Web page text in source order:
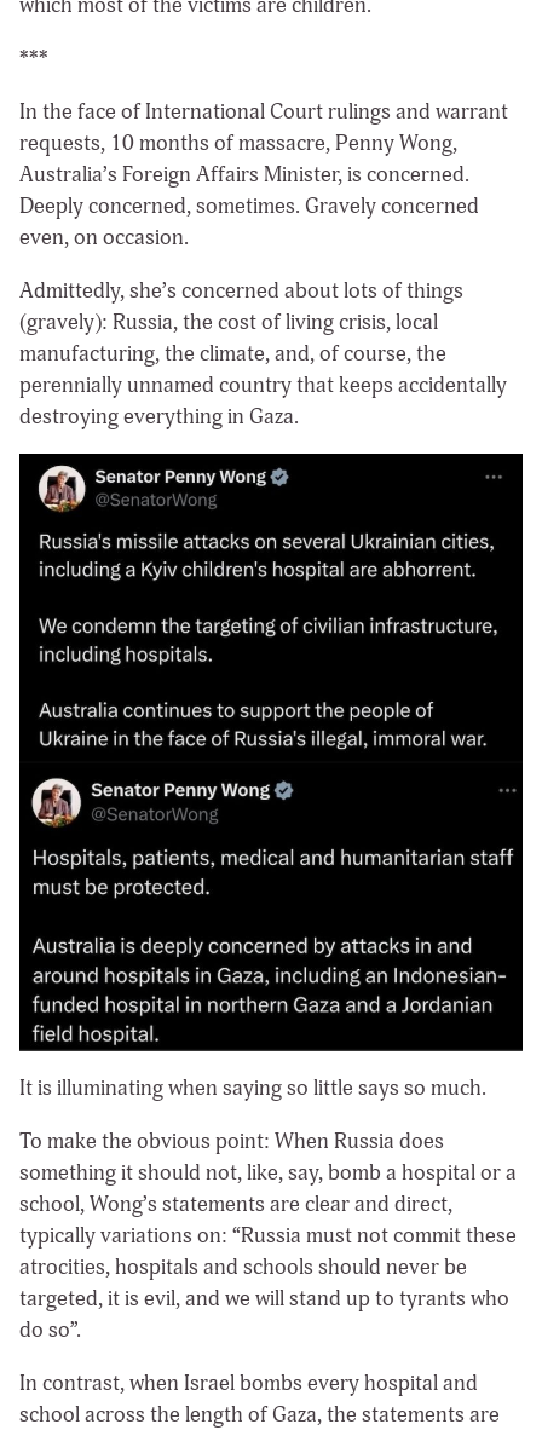
***
In the face of International Court rulings and warrant
requests, 10 months of massacre, Penny Wong,
Australia’s Foreign Affairs Minister, is concerned.
Deeply concerned, sometimes. Gravely concerned
even, on occasion.
Admittedly, she’s concerned about lots of things
(gravely): Russia, the cost of living crisis, local
manufacturing, the climate, and, of course, the
perennially unnamed country that keeps accidentally
destroying everything in Gaza.
It is illuminating when saying so little says so much.
To make the obvious point: When Russia does
something it should not, like, say, bomb a hospital or a
school, Wong’s statements are clear and direct,
typically variations on: “Russia must not commit these
atrocities, hospitals and schools should never be
targeted, it is evil, and we will stand up to tyrants who
do so”.
In contrast, when Israel bombs every hospital and
school across the length of Gaza, the statements are